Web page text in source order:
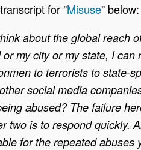
for "Misuse" below:
about the global reach
my city or my state, I
to terrorists to state-
social media
abused? The failure
two is to respond quickly.
for the repeated abuses